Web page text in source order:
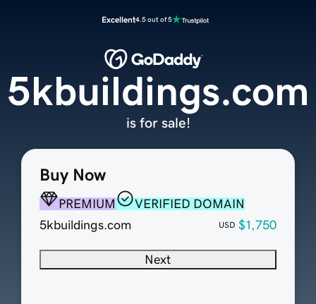
Excellent4.5 out of 5
Buy Now
PREMIUM
VERIFIED DOMAIN
5kbuildings.com
USD $1,750
Next
5kbuildings.com
is for sale!